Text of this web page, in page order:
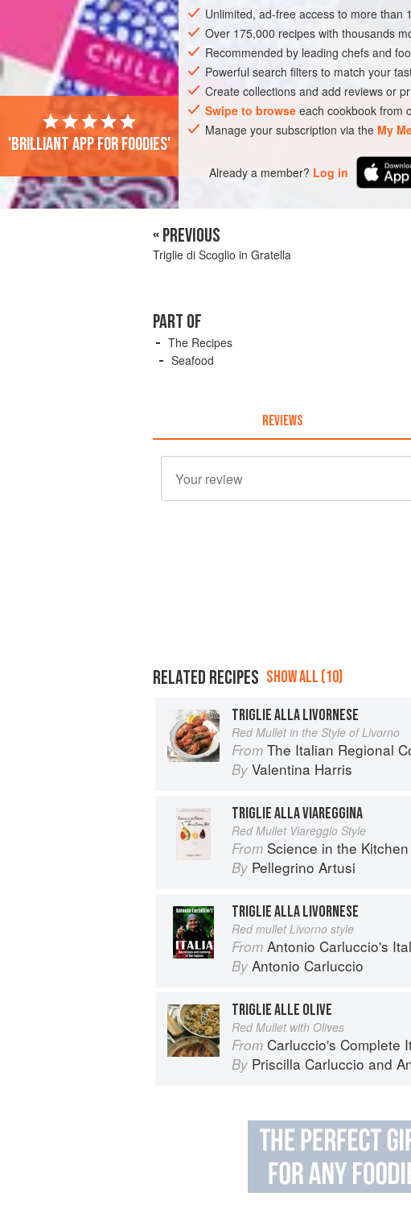
Unlimited, ad-free access to more than
Over 175,000 recipes with thousands
Recommended by leading chefs and
Powerful search filters to match your
Create collections and add reviews or
Swipe to browse each cookbook from
Manage your subscription via the My
Already a member? Log in
'Brilliant app for foodies'
« PREVIOUS
Triglie di Scoglio in Gratella
PART OF
The Recipes
Seafood
REVIEWS
RELATED RECIPES SHOW ALL (10)
TRIGLIE ALLA LIVORNESE
Red Mullet in the Style of Livorno
From The Italian Regional
By Valentina Harris
TRIGLIE ALLA VIAREGGINA
Red Mullet Viareggio Style
From Science in the Kitchen and
By Pellegrino Artusi
TRIGLIE ALLA LIVORNESE
Red mullet Livorno style
From Antonio Carluccio's
By Antonio Carluccio
TRIGLIE ALLE OLIVE
Red Mullet with Olives
From Carluccio's Complete
By Priscilla Carluccio and